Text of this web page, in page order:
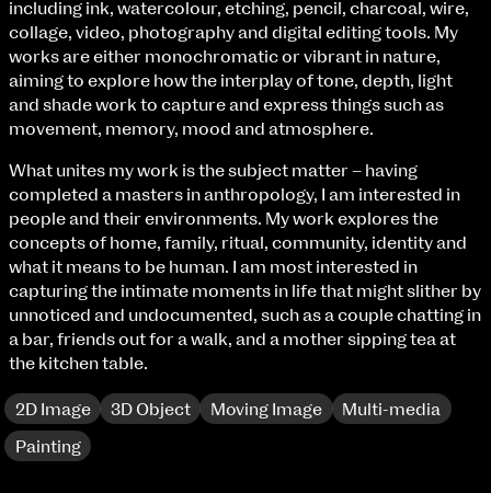
100 Thomas Street
Directions
9–16 June
Fri 9 June 10am–9pm
Sat 10 June 10am–5pm
Sun 11 June 10am–5pm
Mon 12 June 10am–8pm
Tue 13 June 10am–8pm
Wed 14 June 10am–8pm
Thu 15 June 10am–8pm
Fri 16 June 10am–6pm
Courses on show:
BA Fashion
BA Textile & Surface Design
Joint (Hons) Education Design or Fine Art
BA Graphic Design
including ink, watercolour, etching, pencil, charcoal, wire,
collage, video, photography and digital editing tools. My
works are either monochromatic or vibrant in nature,
aiming to explore how the interplay of tone, depth, light
and shade work to capture and express things such as
movement, memory, mood and atmosphere.
What unites my work is the subject matter – having
completed a masters in anthropology, I am interested in
people and their environments. My work explores the
concepts of home, family, ritual, community, identity and
what it means to be human. I am most interested in
capturing the intimate moments in life that might slither by
unnoticed and undocumented, such as a couple chatting in
a bar, friends out for a walk, and a mother sipping tea at
the kitchen table.
2D Image 3D Object Moving Image Multi-media
Painting